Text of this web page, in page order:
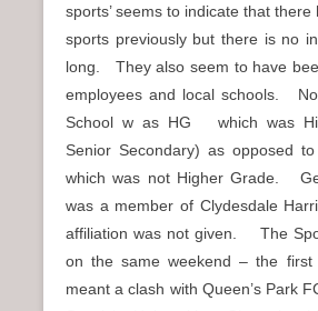
sports’ seems to indicate that
sports previously but there is no
long. They also seem to have
employees and local schools.
School w as HG which was
Senior Secondary) as opposed
which was not Higher Grade.
was a member of Clydesdale
affiliation was not given. The
on the same weekend – the
meant a clash with Queen’s Park